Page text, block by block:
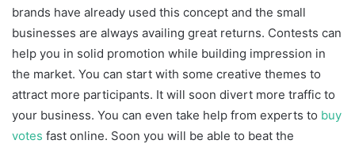
brands have already used this concept and the small
businesses are always availing great returns. Contests can
help you in solid promotion while building impression in
the market. You can start with some creative themes to
attract more participants. It will soon divert more traffic to
your business. You can even take help from experts to buy
votes fast online. Soon you will be able to beat the